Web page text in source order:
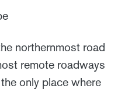
northernmost road
remote roadways
only place where